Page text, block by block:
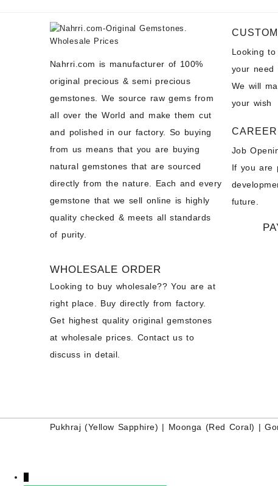
Nahrri.com is manufacturer of 100%
original precious & semi precious
gemstones. We source raw gems from
all over the World and make them cut
and polished in our factory. So buying
from us means that you are buying
natural gemstones that are sourced
directly from the nature. Each and every
gemstone that we sell online is highly
quality checked & meets all standards
of purity.
WHOLESALE ORDER
Looking to buy wholesale?? You are at
right place. Buy directly from factory.
Get highest quality original gemstones
at wholesale prices. Contact us to
discuss in detail.
Looking
your need
We will
your wish
CAREER
Job
If you are
future.
Pukhraj (Yellow Sapphire) | Moonga (Red Coral) |